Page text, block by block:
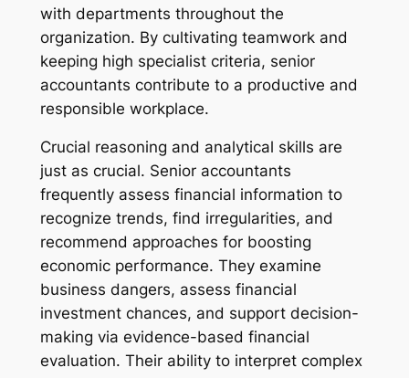
with departments throughout the
organization. By cultivating teamwork and
keeping high specialist criteria, senior
accountants contribute to a productive and
responsible workplace.
Crucial reasoning and analytical skills are
just as crucial. Senior accountants
frequently assess financial information to
recognize trends, find irregularities, and
recommend approaches for boosting
economic performance. They examine
business dangers, assess financial
investment chances, and support decision-
making via evidence-based financial
evaluation. Their ability to interpret complex